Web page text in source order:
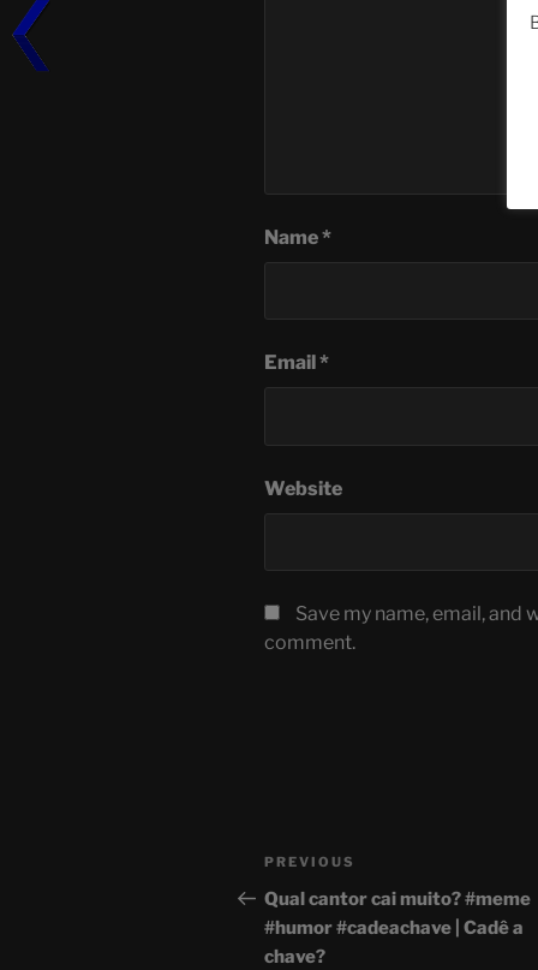
Name*
Email *
Website
Save my name, email, and
comment.
Post
navigation
Previous
Post
PREVIOUS
Qual cantor cai muito? #meme
#humor #cadeachave | Cadê a
chave?